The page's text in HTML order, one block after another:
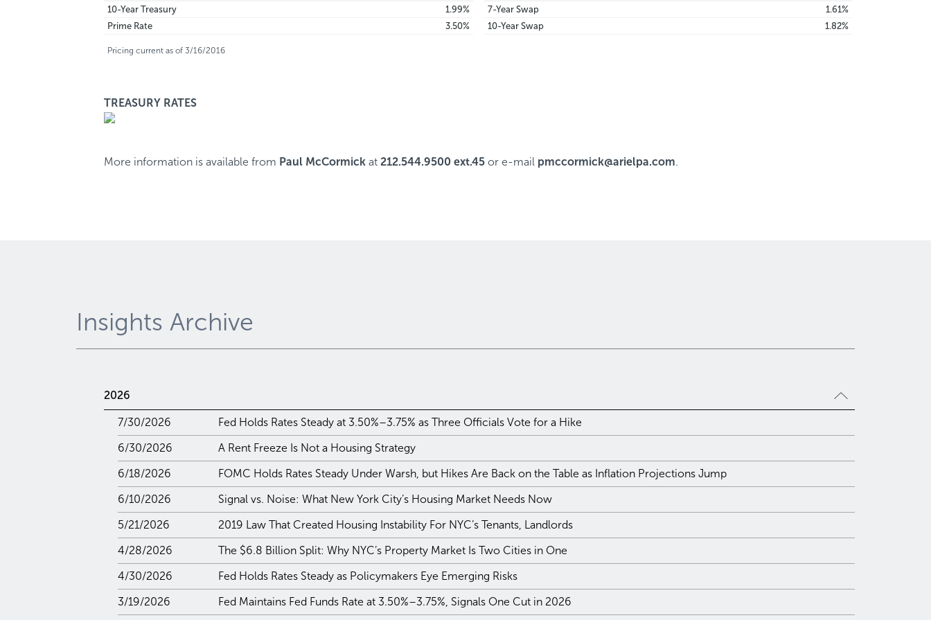
10-Year Treasury
1.99%
Prime Rate
3.50%
7-Year Swap
1.61%
10-Year Swap
1.82%
Pricing current as of 3/16/2016
TREASURY RATES
More information is available from Paul McCormick at 212.544.9500 ext.45 or e-mail pmccormick@arielpa.com.
Insights Archive
2026
7/30/2026
Fed Holds Rates Steady at 3.50%–3.75% as Three Officials Vote for a Hike
6/30/2026
A Rent Freeze Is Not a Housing Strategy
6/18/2026
FOMC Holds Rates Steady Under Warsh, but Hikes Are Back on the Table as Inflation Projections Jump
6/10/2026
Signal vs. Noise: What New York City’s Housing Market Needs Now
5/21/2026
2019 Law That Created Housing Instability For NYC’s Tenants, Landlords
4/28/2026
The $6.8 Billion Split: Why NYC’s Property Market Is Two Cities in One
4/30/2026
Fed Holds Rates Steady as Policymakers Eye Emerging Risks
3/19/2026
Fed Maintains Fed Funds Rate at 3.50%–3.75%, Signals One Cut in 2026